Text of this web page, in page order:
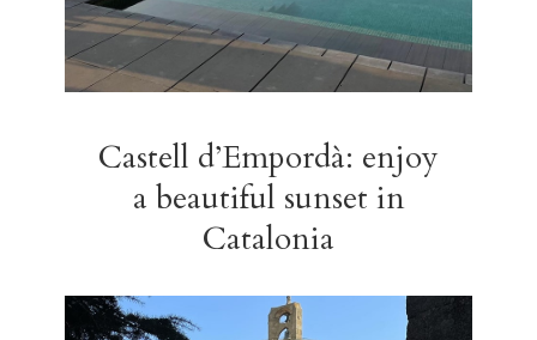
Castell d’Empordà: enjoy
a beautiful sunset in
Catalonia